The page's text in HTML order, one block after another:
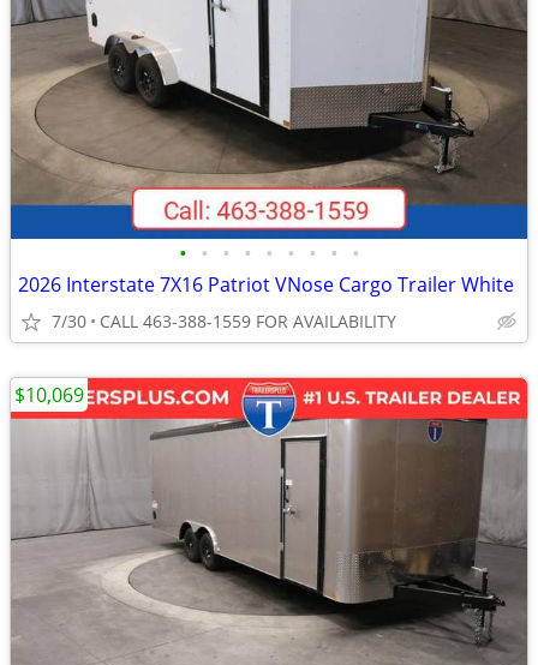
• • • • • • • • •
2026 Interstate 7X16 Patriot VNose Cargo Trailer White
7/30 CALL 463-388-1559 FOR AVAILABILITY
$10,069